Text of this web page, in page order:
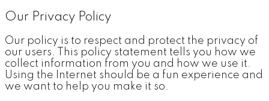
Our Privacy Policy
Our policy is to respect and protect the privacy of
our users. This policy statement tells you how we
collect information from you and how we use it.
Using the Internet should be a fun experience and
we want to help you make it so.